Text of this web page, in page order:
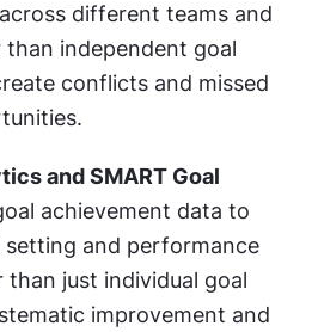
different teams and
independent goal
conflicts and missed
and SMART Goal
achievement data to
and performance
just individual goal
improvement and